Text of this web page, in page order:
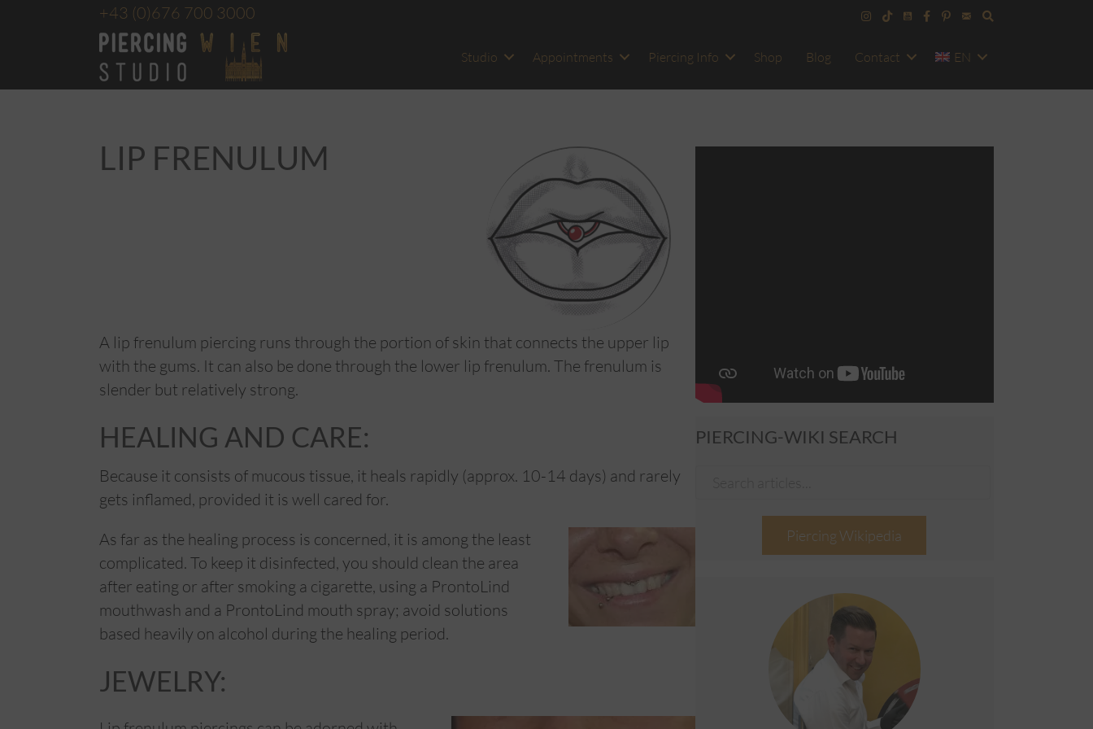
+43 (0)676 700 3000
Studio Appointments Piercing Info Shop Blog Contact EN
LIP FRENULUM
A lip frenulum piercing runs through the portion of skin that connects the upper lip
with the gums. It can also be done through the lower lip frenulum. The frenulum is
slender but relatively strong.
HEALING AND CARE:
Because it consists of mucous tissue, it heals rapidly (approx. 10-14 days) and rarely
gets inflamed, provided it is well cared for.
As far as the healing process is concerned, it is among the least
complicated. To keep it disinfected, you should clean the area
after eating or after smoking a cigarette, using a ProntoLind
mouthwash and a ProntoLind mouth spray; avoid solutions
based heavily on alcohol during the healing period.
JEWELRY:
PIERCING-WIKI SEARCH
Piercing Wikipedia